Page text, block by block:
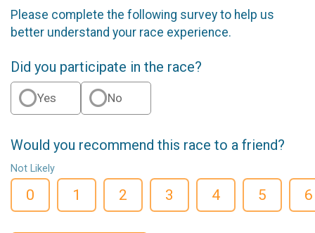
Please complete the following survey to help us
better understand your race experience.
Did you participate in the race?
Yes No
Would you recommend this race to a friend?
Not Likely
0 1 2 3 4 5 6